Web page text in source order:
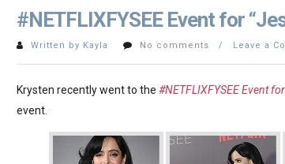
#NETFLIXFYSEE Event for
Written by Kayla No comments / Leave a
Krysten recently went to the #NETFLIXFYSEE Event
event.